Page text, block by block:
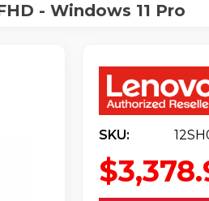
- Windows 11 Pro
SKU: